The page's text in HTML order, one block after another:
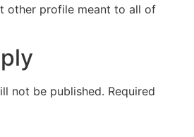
other profile meant to all of
not be published. Required